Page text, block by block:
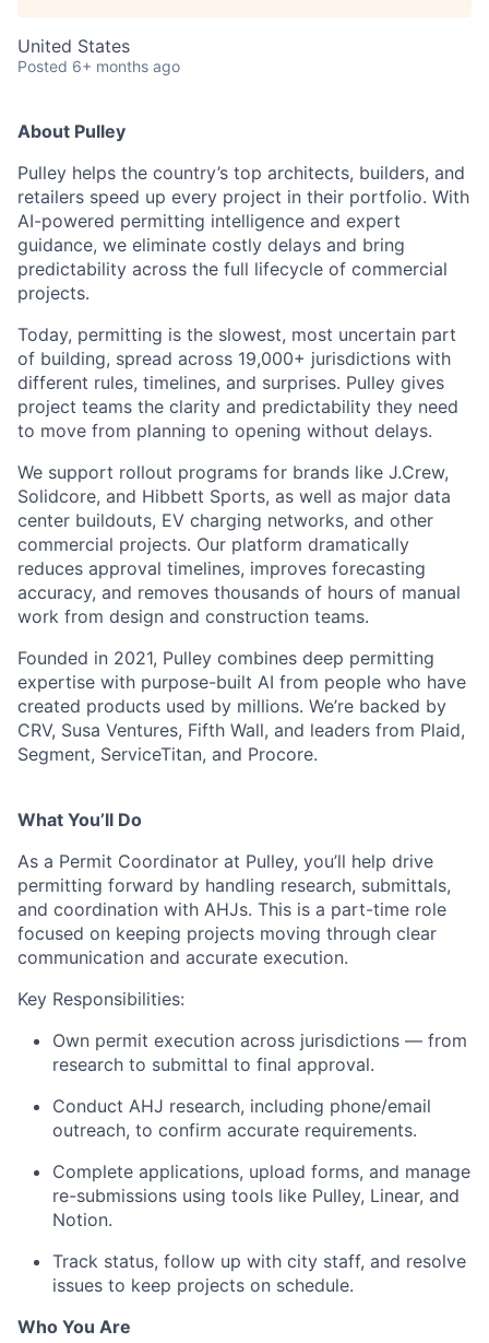
United States
Posted 6+ months ago
About Pulley
Pulley helps the country’s top architects, builders, and
retailers speed up every project in their portfolio. With
AI-powered permitting intelligence and expert
guidance, we eliminate costly delays and bring
predictability across the full lifecycle of commercial
projects.
Today, permitting is the slowest, most uncertain part
of building, spread across 19,000+ jurisdictions with
different rules, timelines, and surprises. Pulley gives
project teams the clarity and predictability they need
to move from planning to opening without delays.
We support rollout programs for brands like J.Crew,
Solidcore, and Hibbett Sports, as well as major data
center buildouts, EV charging networks, and other
commercial projects. Our platform dramatically
reduces approval timelines, improves forecasting
accuracy, and removes thousands of hours of manual
work from design and construction teams.
Founded in 2021, Pulley combines deep permitting
expertise with purpose-built AI from people who have
created products used by millions. We’re backed by
CRV, Susa Ventures, Fifth Wall, and leaders from Plaid,
Segment, ServiceTitan, and Procore.
What You’ll Do
As a Permit Coordinator at Pulley, you’ll help drive
permitting forward by handling research, submittals,
and coordination with AHJs. This is a part-time role
focused on keeping projects moving through clear
communication and accurate execution.
Key Responsibilities:
Own permit execution across jurisdictions — from
research to submittal to final approval.
Conduct AHJ research, including phone/email
outreach, to confirm accurate requirements.
Complete applications, upload forms, and manage
re-submissions using tools like Pulley, Linear, and
Notion.
Track status, follow up with city staff, and resolve
issues to keep projects on schedule.
Who You Are